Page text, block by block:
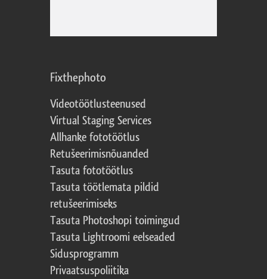
Fixthephoto
Videotöötlusteenused
Virtual Staging Services
Allhanke fototöötlus
Retušeerimisnõuanded
Tasuta fototöötlus
Tasuta töötlemata pildid
retušeerimiseks
Tasuta Photoshopi toimingud
Tasuta Lightroomi eelseaded
Sidusprogramm
Privaatsuspoliitika